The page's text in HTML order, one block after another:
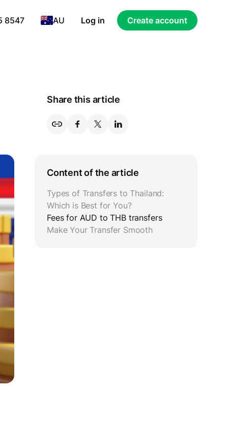
8547 AU Log in Create account
Share this article
Content of the article
Types of Transfers to Thailand:
Which is Best for You?
Fees for AUD to THB transfers
Make Your Transfer Smooth